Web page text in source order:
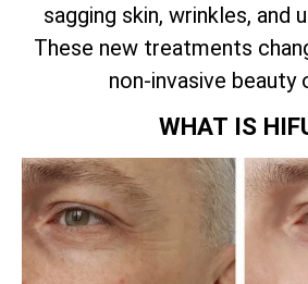
sagging skin, wrinkles, and
These new treatments
non-invasive beauty
WHAT IS